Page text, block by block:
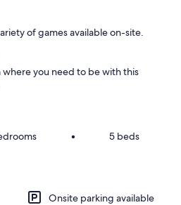
g
s
of games available on-site.
you need to be with this
• 5 beds
Onsite parking available